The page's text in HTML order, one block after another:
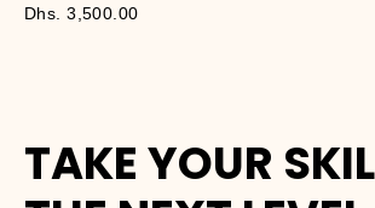
Dhs. 3,500.00
TAKE YOUR